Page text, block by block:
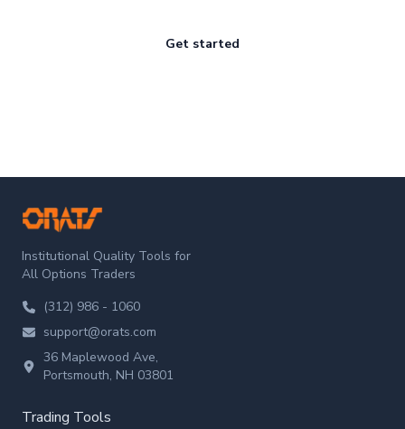
Get started
ORATS
Institutional Quality Tools for
All Options Traders
(312) 986 - 1060
support@orats.com
36 Maplewood Ave,
Portsmouth, NH 03801
Trading Tools